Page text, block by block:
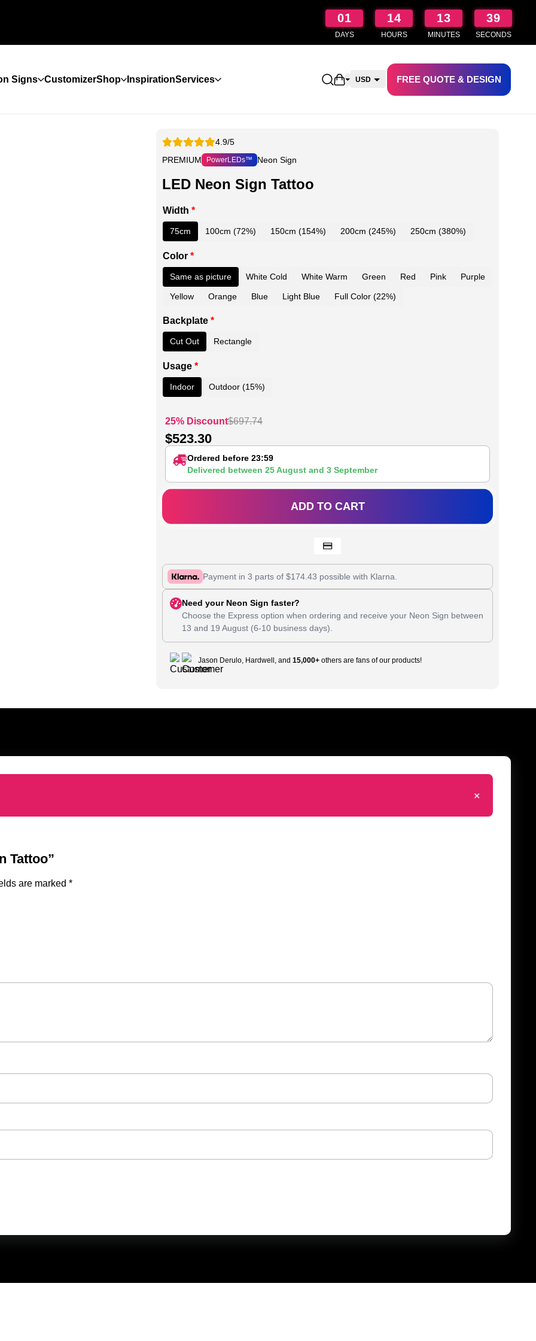
01
DAYS
14
HOURS
13
MINUTES
38
SECONDS
Signs CustomizerShop InspirationServices Open shopping cart
USD FREE QUOTE & DESIGN
4.9/5
PREMIUM
PowerLEDs™ Neon Sign
LED Neon Sign Tattoo
Width *
75cm 100cm (72%) 150cm (154%) 200cm (245%) 250cm (380%)
Color *
Same as picture White Cold White Warm Green Red Pink Purple
Yellow Orange Blue Light Blue Full Color (22%)
Backplate *
Cut Out Rectangle
Usage *
Indoor Outdoor (15%)
25% Discount$697.74
$523.30
Ordered before 23:59
Delivered between 25 Augustand 3 September
ADD TO CART
Payment in 3 parts of $174.43 possible with Klarna.
Need your Neon Sign faster?
Choose the Express option when ordering and receive your Neon Sign between
13 and 19 August(6-10 business days).
Jason Derulo, Hardwell, and 15,000+others are fans of our products!
+
Tattoo”
are marked *